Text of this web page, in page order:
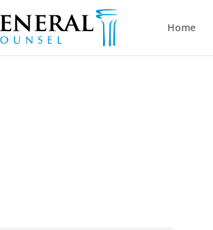
Home